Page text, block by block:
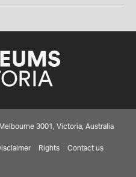
3001, Victoria, Australia
Rights Contact us